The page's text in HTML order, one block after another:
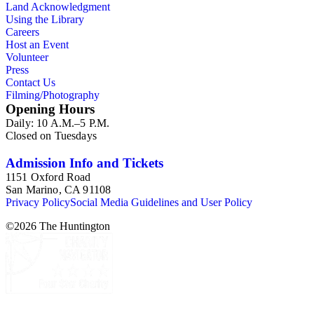
Land Acknowledgment
Using the Library
Careers
Host an Event
Volunteer
Press
Contact Us
Filming/Photography
Opening Hours
Daily: 10 A.M.–5 P.M.
Closed on Tuesdays
Admission Info and Tickets
1151 Oxford Road
San Marino, CA 91108
Privacy PolicySocial Media Guidelines and User Policy
©2026 The Huntington